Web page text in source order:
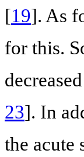
[19]. As
for this.
23]. In
the acute